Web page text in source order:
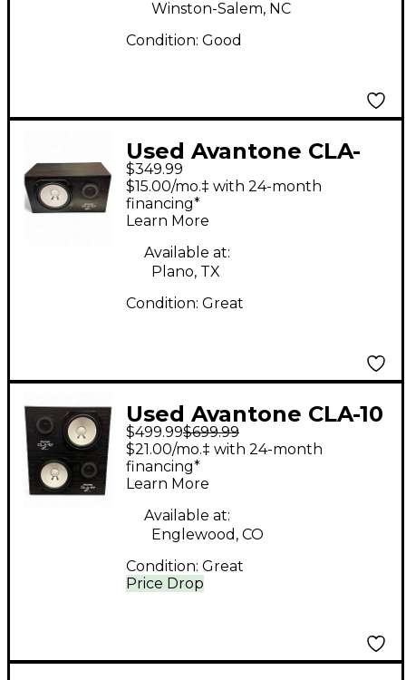
Winston-Salem, NC
Condition: Good
Used Avantone CLA-
10A Powered Monitor
$349.99
$15.00/mo.‡ with 24-month
financing*
Learn More
Available at:
Plano, TX
Condition: Great
Used Avantone CLA-10
Unpowered Monitor
$499.99$699.99
Price Drop
$21.00/mo.‡ with 24-month
financing*
Learn More
Available at:
Englewood, CO
Condition: Great